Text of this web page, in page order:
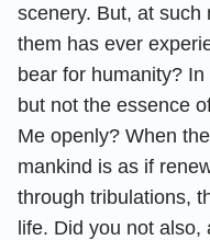
scenery. But, at such
them has ever
bear for humanity?
but not the essence
Me openly? When
mankind is as if
through tribulations,
life. Did you not also,